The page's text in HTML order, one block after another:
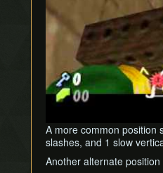
A more common position
slashes, and 1 slow
Another alternate